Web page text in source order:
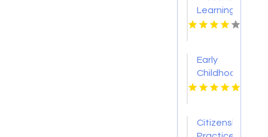
Learning
Union
Early
Childhood
Education
Citizenship